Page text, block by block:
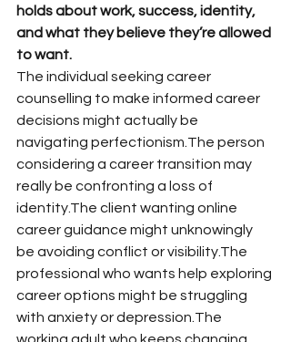
holds about work, success, identity,
and what they believe they’re allowed
to want.
The individual seeking career
counselling to make informed career
decisions might actually be
navigating perfectionism.The person
considering a career transition may
really be confronting a loss of
identity.The client wanting online
career guidance might unknowingly
be avoiding conflict or visibility.The
professional who wants help exploring
career options might be struggling
with anxiety or depression.The